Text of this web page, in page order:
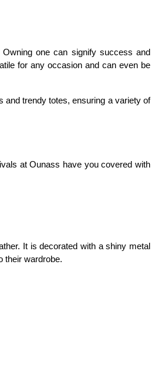
one can signify success and
for any occasion and can even be
and trendy totes, ensuring a variety of
at Ounass have you covered with
It is decorated with a shiny metal
their wardrobe.